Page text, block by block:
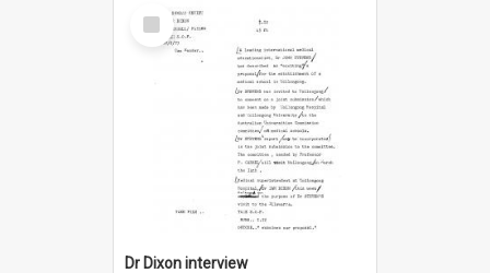
Select
Item
Dr Dixon interview